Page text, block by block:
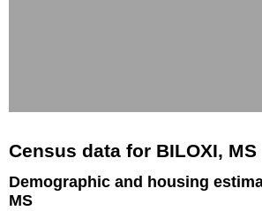
Census data for BILOXI, MS
Demographic and housing
MS